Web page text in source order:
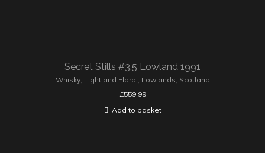
Secret Stills #3.5 Lowland 1991
Whisky, Light and Floral Lowlands Scotland
£559.99
Add to basket